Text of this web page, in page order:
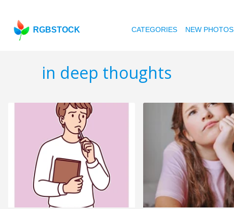
RGBSTOCK CATEGORIES NEW PHOTOS
in deep thoughts